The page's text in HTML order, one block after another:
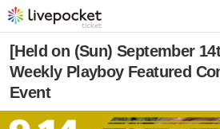
[Held on (Sun) September
Weekly Playboy Featured
Event